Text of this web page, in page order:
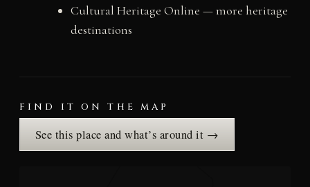
Cultural Heritage Online — more heritage
destinations
FIND IT ON THE MAP
See this place and what’s around it →